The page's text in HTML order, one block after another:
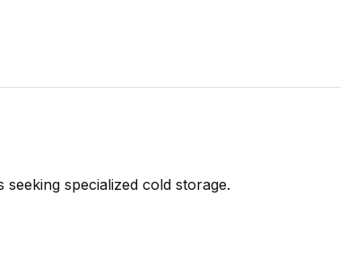
specialized cold storage.